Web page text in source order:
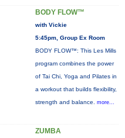
BODY FLOW™
with Vickie
5:45pm, Group Ex Room
BODY FLOW™: This Les Mills
program combines the power
of Tai Chi, Yoga and Pilates in
a workout that builds flexibility,
strength and balance. more...
ZUMBA